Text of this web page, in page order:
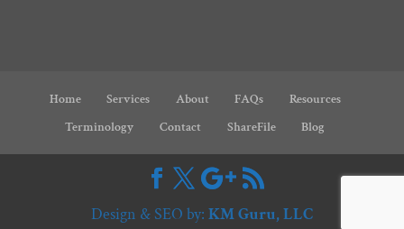
Home Services About FAQs
Resources
Terminology
Contact ShareFile Blog
Design & SEO by: KM Guru, LLC